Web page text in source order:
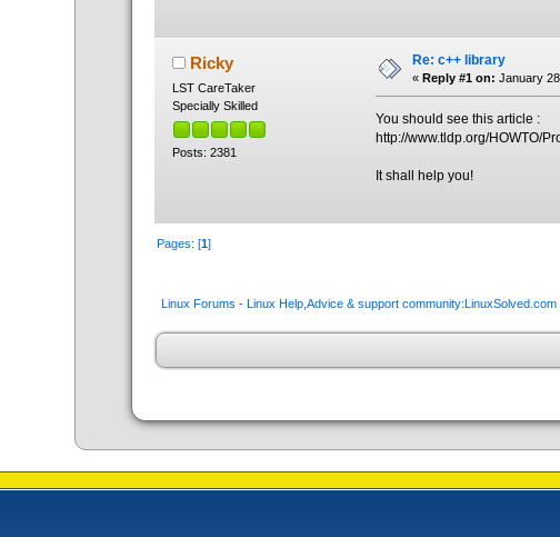
Ricky
LST CareTaker
Specially Skilled
Posts: 2381
Re: c++ library
« Reply #1 on: January
You should see this article :
http://www.tldp.org/HOWTO/
It shall help you!
Pages: [1]
Linux Forums - Linux Help,Advice & support community:LinuxSolved.com